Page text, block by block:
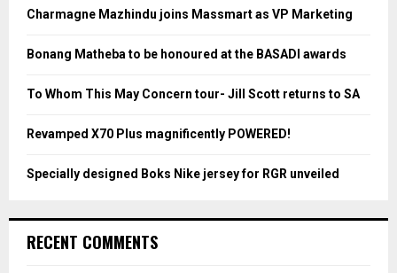
o
:
H
Charmagne Mazhindu joins Massmart as VP Marketing
Bonang Matheba to be honoured at the BASADI awards
To Whom This May Concern tour- Jill Scott returns to SA
Revamped X70 Plus magnificently POWERED!
Specially designed Boks Nike jersey for RGR unveiled
RECENT COMMENTS